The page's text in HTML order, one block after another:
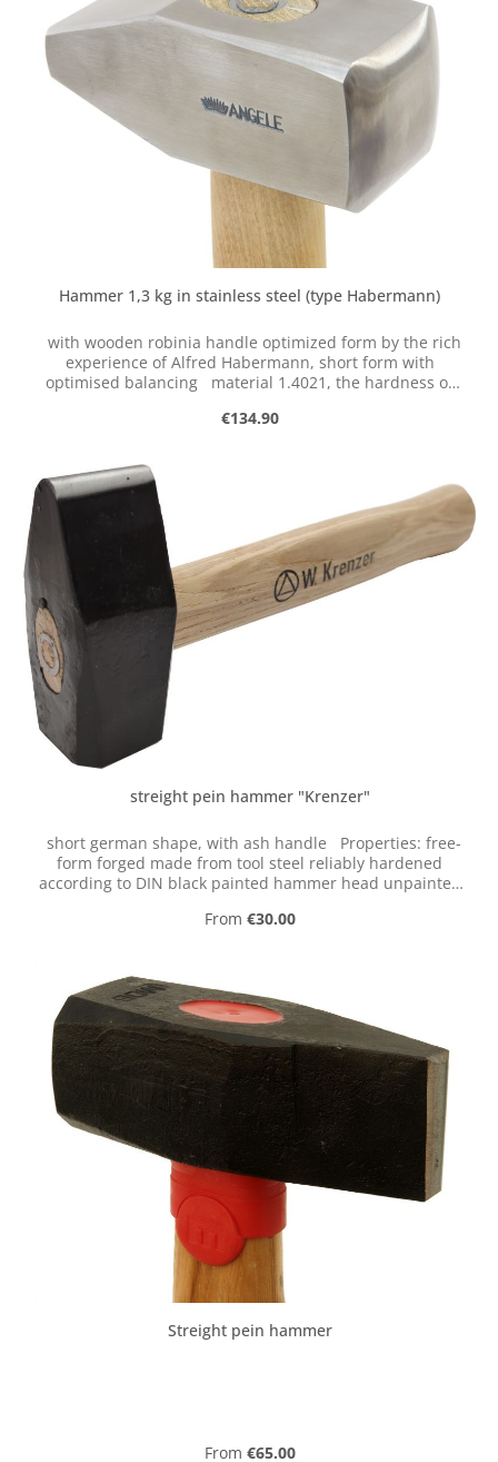
requirements for the tool and the conditions of the
human body. This resulted in a series of ergonomically
optimized and functional tools, which we manufacture
and sell exclusively in small batches.
Hammer 1,3 kg in stainless steel (type Habermann)
with wooden robinia handle optimized form by the rich
experience of Alfred Habermann, short form with
optimised balancing material 1.4021, the hardness of
Regular price:
€134.90
streight pein hammer "Krenzer"
short german shape, with ash handle Properties: free-
form forged made from tool steel reliably hardened
according to DIN black painted hammer head unpainted
form forged in the last historical tool factory
Regular price:
From €30.00
Streight pein hammer
Regular price:
From €65.00